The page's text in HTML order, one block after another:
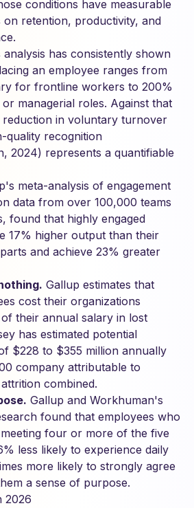
conditions have measurable
retention, productivity, and
analysis has consistently shown
an employee ranges from
for frontline workers to 200%
managerial roles. Against that
in voluntary turnover
quality recognition
2024) represents a quantifiable
meta-analysis of engagement
data from over 100,000 teams
found that highly engaged
17% higher output than their
and achieve 23% greater
Gallup estimates that
cost their organizations
their annual salary in lost
has estimated potential
$228 to $355 million annually
company attributable to
combined.
Gallup and Workhuman's
found that employees who
four or more of the five
less likely to experience daily
more likely to strongly agree
a sense of purpose.
2026